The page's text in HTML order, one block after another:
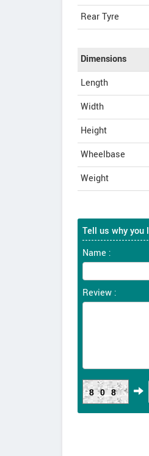
Rear Tyre
Dimensions
Length
Width
Height
Wheelbase
Weight
Tell us why you
Name :
Review :
808